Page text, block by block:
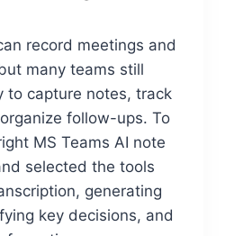
record meetings and
many teams still
to capture notes, track
follow-ups. To
MS Teams AI note
selected the tools
generating
key decisions, and